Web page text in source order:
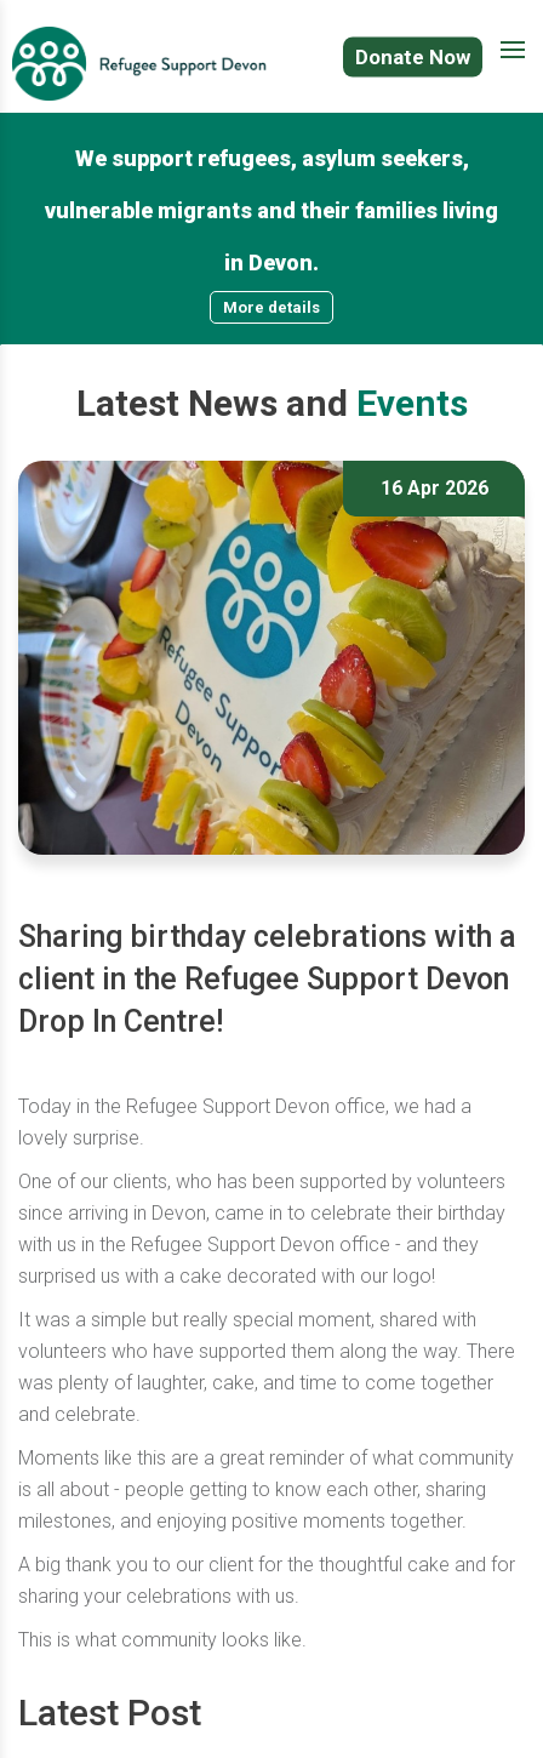
Donate Now
We support refugees, asylum seekers,
vulnerable migrants and their families living
in Devon.
More details
Latest News and Events
16 Apr 2026
Sharing birthday celebrations with a
client in the Refugee Support Devon
Drop In Centre!
Today in the Refugee Support Devon office, we had a
lovely surprise.
One of our clients, who has been supported by volunteers
since arriving in Devon, came in to celebrate their birthday
with us in the Refugee Support Devon office - and they
surprised us with a cake decorated with our logo!
It was a simple but really special moment, shared with
volunteers who have supported them along the way. There
was plenty of laughter, cake, and time to come together
and celebrate.
Moments like this are a great reminder of what community
is all about - people getting to know each other, sharing
milestones, and enjoying positive moments together.
A big thank you to our client for the thoughtful cake and for
sharing your celebrations with us.
This is what community looks like.
Latest Post